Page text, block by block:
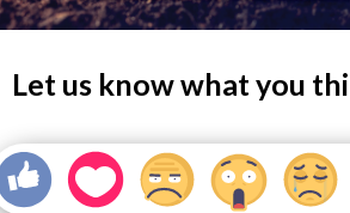
Let us know what you